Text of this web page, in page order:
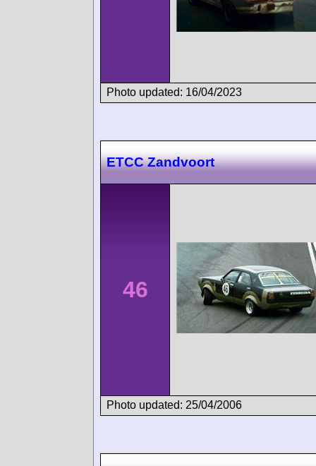
Photo updated: 16/04/2023
ETCC Zandvoort
46
Photo updated: 25/04/2006